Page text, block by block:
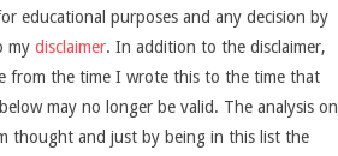
educational purposes and any decision by
my disclaimer. In addition to the disclaimer,
from the time I wrote this to the time that
may no longer be valid. The analysis on
thought and just by being in this list the